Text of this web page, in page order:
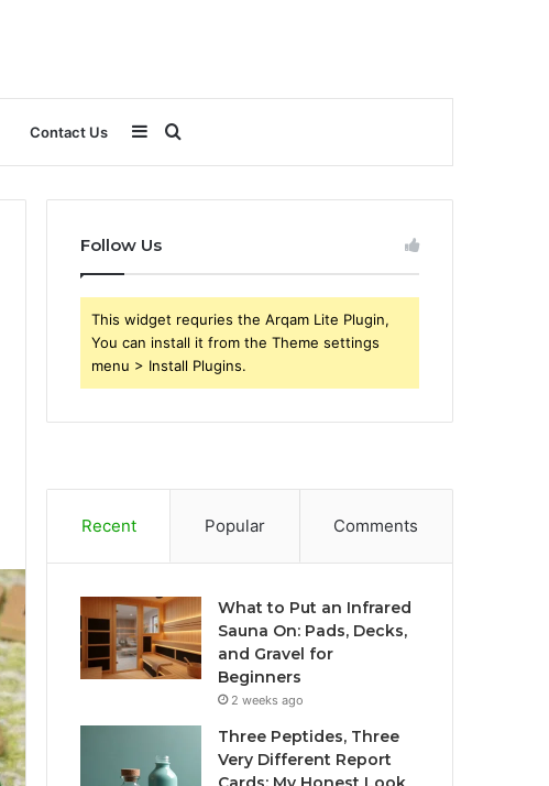
Contact Us Search
for
Sidebar
Follow Us
This widget requries the Arqam Lite Plugin,
You can install it from the Theme settings
menu > Install Plugins.
Recent Popular Comments
What to Put an Infrared
Sauna On: Pads, Decks,
and Gravel for
Beginners
2 weeks ago
Three Peptides, Three
Very Different Report